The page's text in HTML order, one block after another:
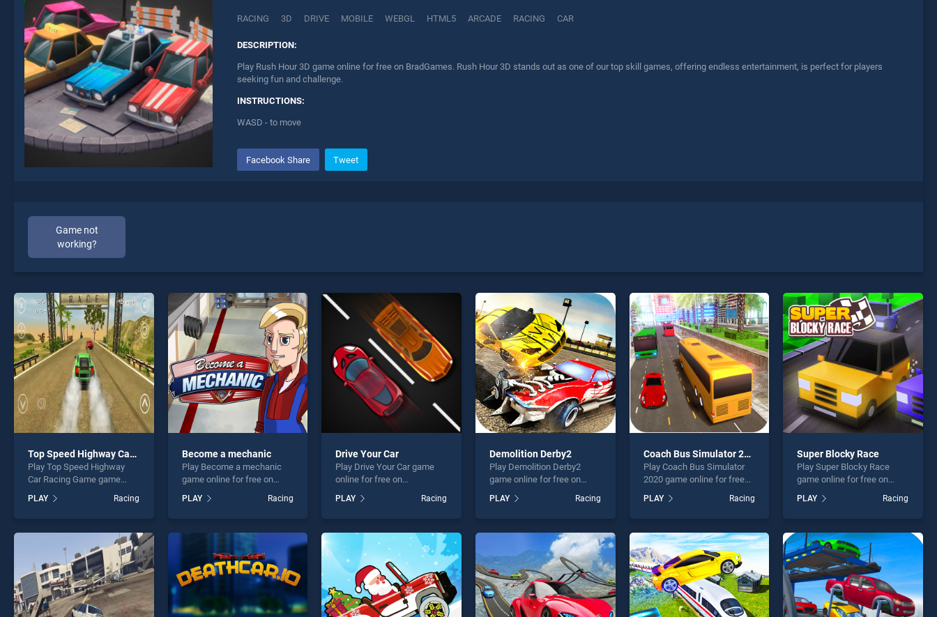
RACING 3D DRIVE MOBILE WEBGL HTML5 ARCADE RACING CAR
DESCRIPTION:
Play Rush Hour 3D game online for free on BradGames. Rush Hour 3D stands out as one of our top skill games, offering endless entertainment, is perfect for players
seeking fun and challenge.
INSTRUCTIONS:
WASD - to move
Facebook Share Tweet
Game not
working?
* You should use at least 10 words.
Send
Top Speed Highway Car Racing Game
Play Top Speed Highway
Car Racing Game game
BradGames. Top Speed
Highway Car Racing Game
endless entertainment, is
perfect for players seeking
fun and challenge....
PLAY Racing
Become a mechanic
Play Become a mechanic
game online for free on
mechanic stands out as one
of our top skill games,
players seeking fun and
challenge....
PLAY Racing
Drive Your Car
Play Drive Your Car game
online for free on
stands out as one of our top
skill games, offering
perfect for players seeking
fun and challenge....
PLAY Racing
Demolition Derby2
Play Demolition Derby2
game online for free on
Derby2 stands out as one of
our top skill games, offering
perfect for players seeking
fun and challenge....
PLAY Racing
Coach Bus Simulator 2020
Play Coach Bus Simulator
2020 game online for free
Simulator 2020 stands out
as one of our top skill
entertainment, is perfect for
players seeking fun and
challenge....
PLAY Racing
Super Blocky Race
Play Super Blocky Race
game online for free on
Race stands out as one of
our top skill games, offering
perfect for players seeking
fun and challenge....
PLAY Racing